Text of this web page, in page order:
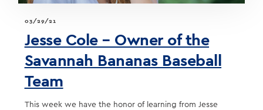
03/29/21
Jesse Cole – Owner of the
Savannah Bananas Baseball
Team
This week we have the honor of learning from Jesse